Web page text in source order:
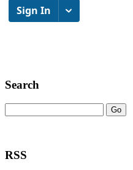
Search
RSS